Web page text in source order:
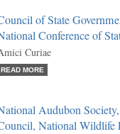
of State
Conference of
Curiae
READ MORE
Audubon
National Wildlife